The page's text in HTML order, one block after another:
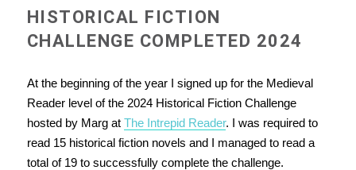
HISTORICAL FICTION
CHALLENGE COMPLETED 2024
At the beginning of the year I signed up for the Medieval
Reader level of the 2024 Historical Fiction Challenge
hosted by Marg at The Intrepid Reader. I was required to
read 15 historical fiction novels and I managed to read a
total of 19 to successfully complete the challenge.